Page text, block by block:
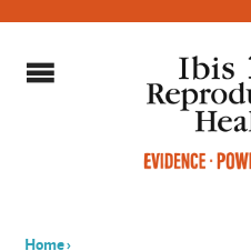
Home›